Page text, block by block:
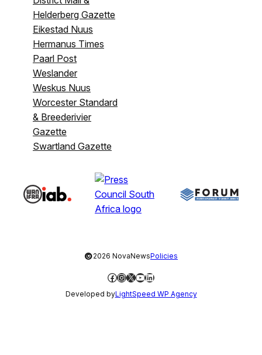
Helderberg Gazette
Eikestad Nuus
Hermanus Times
Paarl Post
Weslander
Weskus Nuus
Worcester Standard
& Breederivier
Gazette
Swartland Gazette
©2026 NovaNewsPolicies
Facebook
Instagram
X YouTube
LinkedIn
Developed byLightSpeed WP Agency